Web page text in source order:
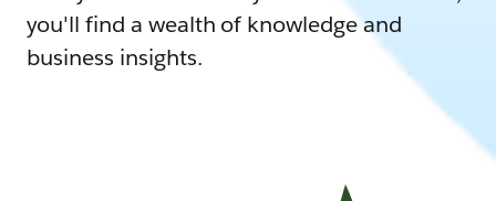
you'll find a wealth of knowledge and
business insights.